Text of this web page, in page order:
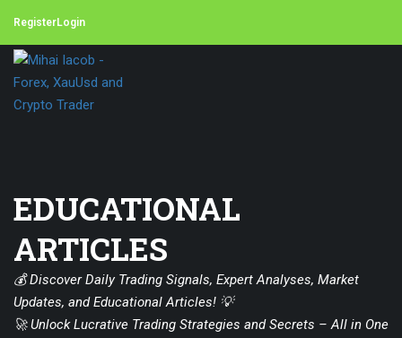
RegisterLogin
EDUCATIONAL
ARTICLES
💰 Discover Daily Trading Signals, Expert Analyses, Market
Updates, and Educational Articles! 💡
🚀 Unlock Lucrative Trading Strategies and Secrets – All in One